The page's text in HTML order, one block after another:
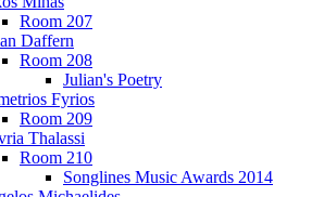
Room 207
Daffern
Room 208
Julian's Poetry
Fyrios
Room 209
Thalassi
Room 210
Songlines Music Awards 2014